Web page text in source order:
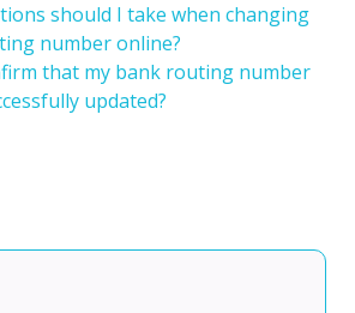
should I take when changing
number online?
that my bank routing number
updated?